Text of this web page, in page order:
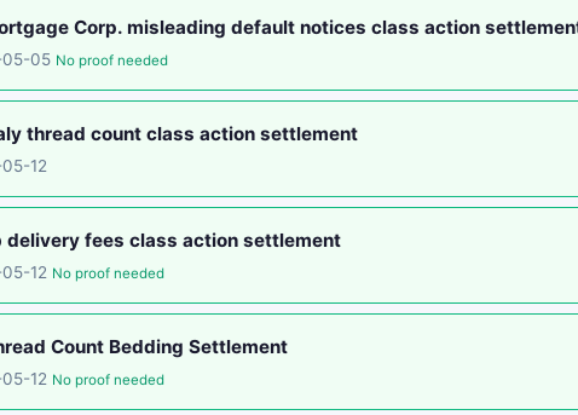
Corp. misleading default notices class action
05-05 No proof needed
thread count class action settlement
12
delivery fees class action settlement
12 No proof needed
Count Bedding Settlement
12 No proof needed